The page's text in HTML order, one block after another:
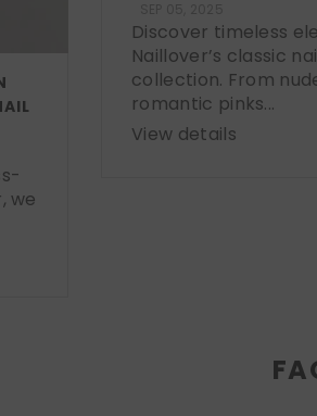
we
Discover timeless
Naillover’s classic
collection. From
romantic pinks...
View details